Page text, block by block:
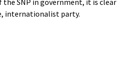
internationalist party.